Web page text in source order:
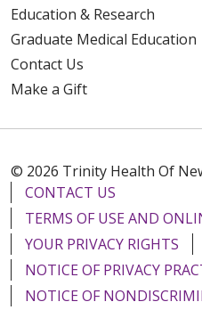
Education & Research
Graduate Medical Education
Contact Us
Make a Gift
© 2026 Trinity Health Of
CONTACT US
TERMS OF USE AND
YOUR PRIVACY RIGHTS
NOTICE OF PRIVACY
NOTICE OF